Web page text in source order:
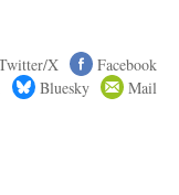
X
Facebook
Bluesky Mail